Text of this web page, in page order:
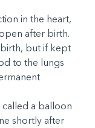
in the heart,
after birth.
but if kept
to the lungs
a balloon
shortly after